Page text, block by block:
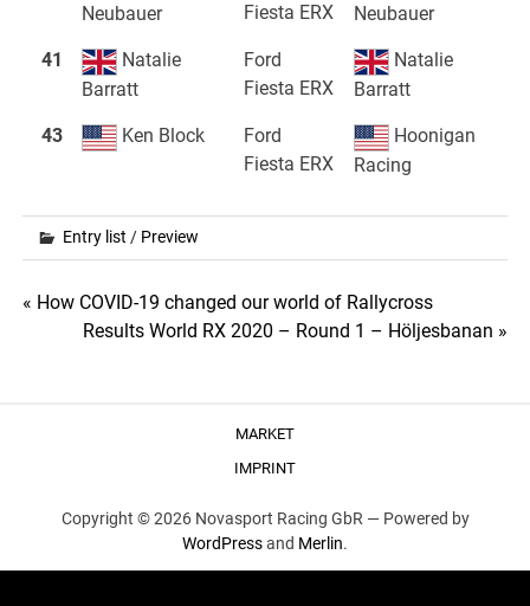
Neubauer
Fiesta ERX
Neubauer
41
Natalie
Barratt
Ford
Fiesta ERX
Natalie
Barratt
43 Ken Block
Ford
Fiesta ERX
Hoonigan
Racing
Entry list / Preview
Post
« How COVID-19 changed our world of Rallycross
Results World RX 2020 – Round 1 – Höljesbanan »
MARKET
IMPRINT
Copyright © 2026 Novasport Racing GbR — Powered by
WordPressand Merlin.